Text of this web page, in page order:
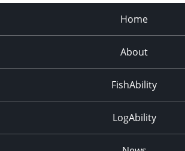
Home
About
FishAbility
LogAbility